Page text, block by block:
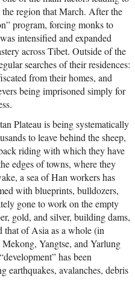
region that March. After the
program, forcing monks to
intensified and expanded
across Tibet. Outside of the
searches of their residences:
from their homes, and
being imprisoned simply for
Plateau is being systematically
to leave behind the sheep,
riding with which they have
edges of towns, where they
a sea of Han workers has
with blueprints, bulldozers,
gone to work on the empty
gold, and silver, building dams,
of Asia as a whole (in
Yangtse, and Yarlung
has been
earthquakes, avalanches, debris